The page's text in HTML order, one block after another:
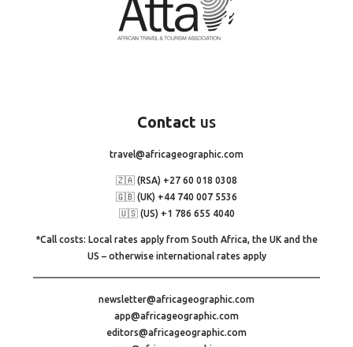
Contact us
travel@africageographic.com
🇿🇦 (RSA) +27 60 018 0308
🇬🇧 (UK) +44 740 007 5536
🇺🇸 (US) +1 786 655 4040
*Call costs: Local rates apply from South Africa, the UK and the
US – otherwise international rates apply
newsletter@africageographic.com
app@africageographic.com
editors@africageographic.com